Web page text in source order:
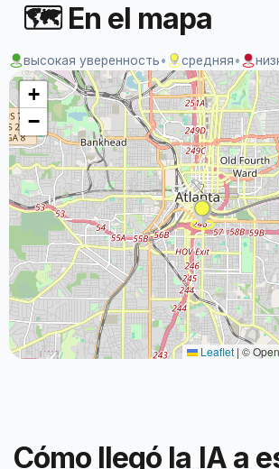
🗺 En el mapa
высокая уверенность• средняя•
+
−
Leaflet | ©
Cómo llegó la IA a